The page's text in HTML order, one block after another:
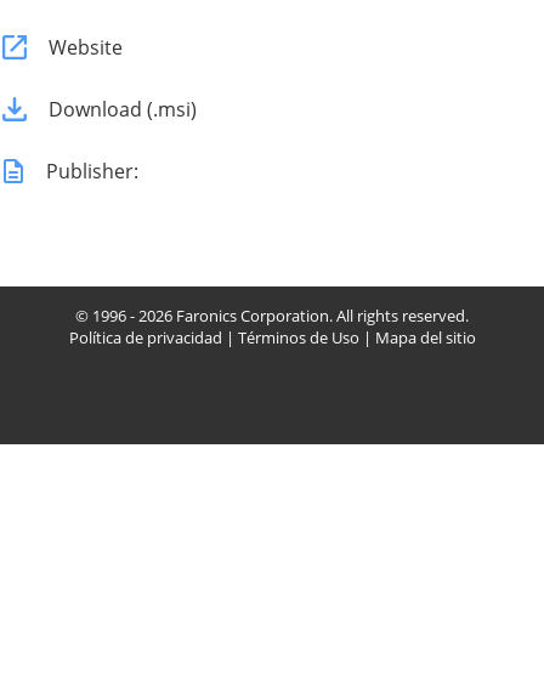
Website
Download (.msi)
Publisher:
© 1996 - 2026 Faronics Corporation. All rights reserved.
Política de privacidad | Términos de Uso | Mapa del sitio